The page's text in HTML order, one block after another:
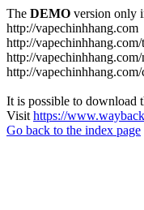
The DEMO version only
http://vapechinhhang.com
http://
http://
http://
It is possible to download
Visit https://
Go back to the index page